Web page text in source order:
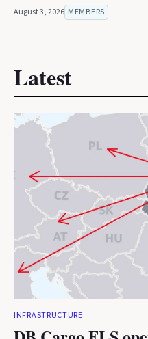
August 3, 2026 MEMBERS
Latest
INFRASTRUCTURE